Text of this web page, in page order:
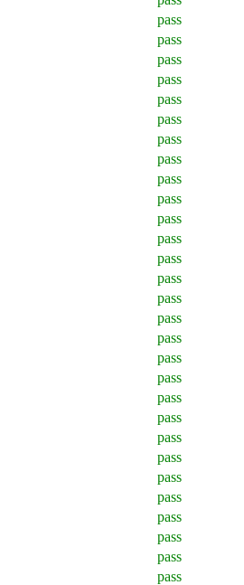
pass
pass
pass
pass
pass
pass
pass
pass
pass
pass
pass
pass
pass
pass
pass
pass
pass
pass
pass
pass
pass
pass
pass
pass
pass
pass
pass
pass
pass